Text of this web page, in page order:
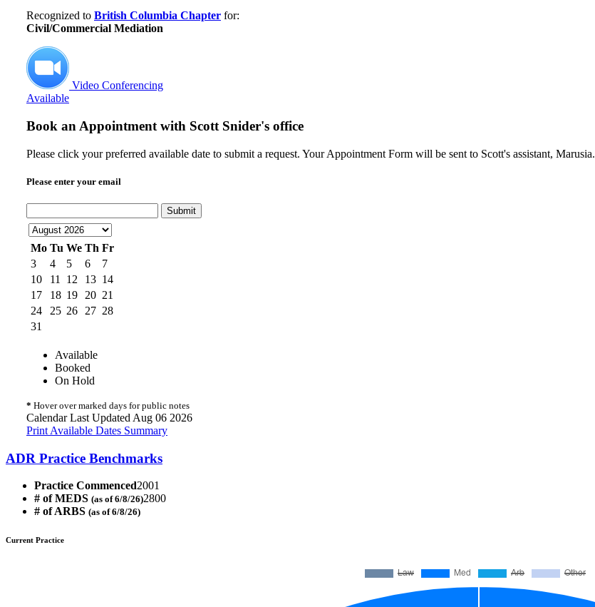
Recognized to British Columbia Chapter for:
Civil/Commercial Mediation
Video Conferencing
Available
Book an Appointment with Scott Snider's office
Please click your preferred available date to submit a request. Your Appointment Form will be sent to Scott's assistant, Marusia.
Please enter your email
Submit
Mo Tu We Th Fr
3
4 5 6
7
10
11 12 13 14
17
18 19 20 21
24
25 26 27 28
31
Available
Booked
On Hold
* Hover over marked days for public notes
Calendar Last Updated Aug 06 2026
Print Available Dates Summary
ADR Practice Benchmarks
Practice Commenced2001
# of MEDS (as of 6/8/26)2800
# of ARBS (as of 6/8/26)
Current Practice